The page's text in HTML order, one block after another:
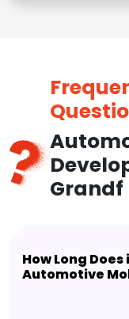
Grandf
How Long
Automotive